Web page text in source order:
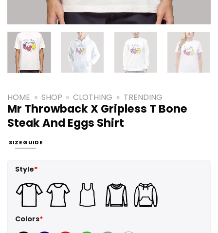
HOME » SHOP » CLOTHING » TRENDING
Mr Throwback X Gripless T Bone
Steak And Eggs Shirt
SIZE GUIDE
Style*
Colors*